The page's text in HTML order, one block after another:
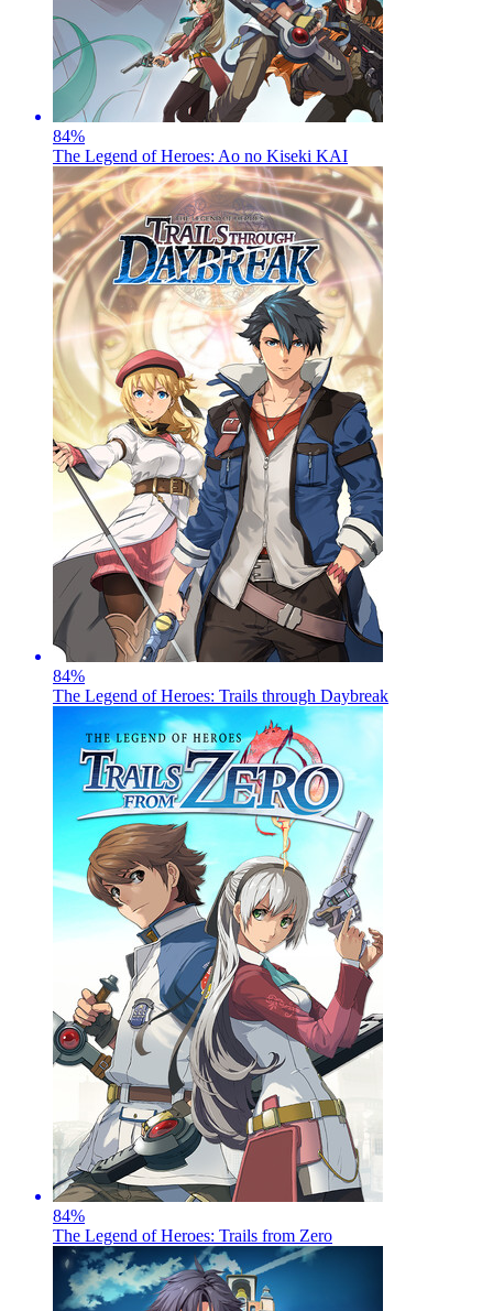
84%
The Legend of Heroes: Ao no Kiseki KAI
84%
The Legend of Heroes: Trails through Daybreak
84%
The Legend of Heroes: Trails from Zero